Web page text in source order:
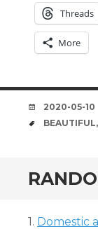
Threads
More
DATE
2020-05-10
TAGS
BEAUTIFUL,
1. Domestic